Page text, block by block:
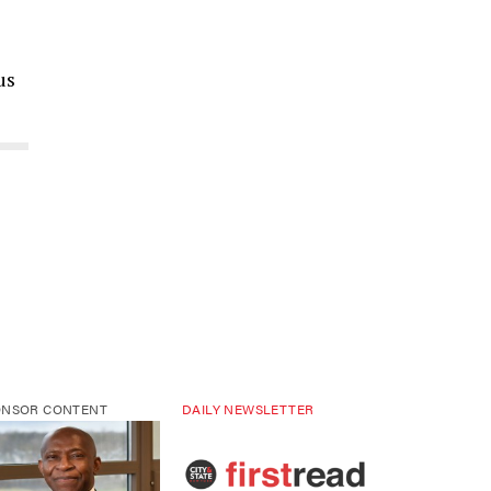
CONTENT DAILY NEWSLETTER